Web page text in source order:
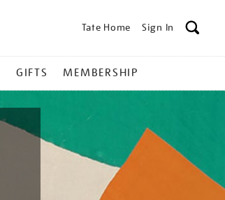
Tate Home Sign In
GIFTS MEMBERSHIP